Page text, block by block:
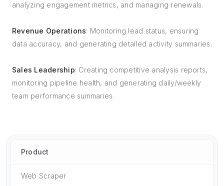
analyzing engagement metrics, and managing renewals.
Revenue Operations: Monitoring lead status, ensuring
data accuracy, and generating detailed activity summaries.
Sales Leadership: Creating competitive analysis reports,
monitoring pipeline health, and generating daily/weekly
team performance summaries.
Product
Web Scraper